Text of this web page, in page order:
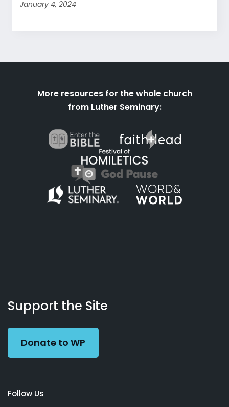
January 4, 2024
More resources for the whole church
from Luther Seminary:
Working
Preacher
Us
Support the Site
Donate to WP
Follow Us